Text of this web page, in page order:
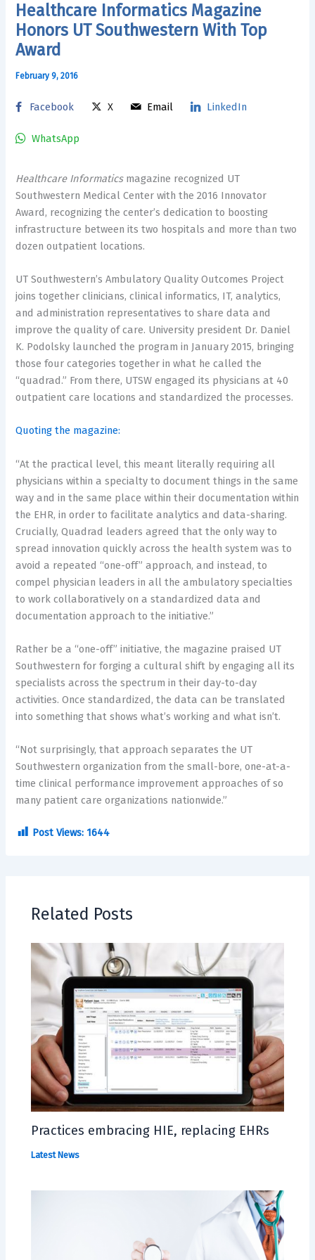
Healthcare Informatics Magazine
Honors UT Southwestern With Top
Award
February 9, 2016
Facebook X Email LinkedIn
WhatsApp
Healthcare Informatics magazine recognized UT
Southwestern Medical Center with the 2016 Innovator
Award, recognizing the center’s dedication to boosting
infrastructure between its two hospitals and more than two
dozen outpatient locations.
UT Southwestern’s Ambulatory Quality Outcomes Project
joins together clinicians, clinical informatics, IT, analytics,
and administration representatives to share data and
improve the quality of care. University president Dr. Daniel
K. Podolsky launched the program in January 2015, bringing
those four categories together in what he called the
“quadrad.” From there, UTSW engaged its physicians at 40
outpatient care locations and standardized the processes.
Quoting the magazine:
“At the practical level, this meant literally requiring all
physicians within a specialty to document things in the same
way and in the same place within their documentation within
the EHR, in order to facilitate analytics and data-sharing.
Crucially, Quadrad leaders agreed that the only way to
spread innovation quickly across the health system was to
avoid a repeated “one-off” approach, and instead, to
compel physician leaders in all the ambulatory specialties
to work collaboratively on a standardized data and
documentation approach to the initiative.”
Rather be a “one-off” initiative, the magazine praised UT
Southwestern for forging a cultural shift by engaging all its
specialists across the spectrum in their day-to-day
activities. Once standardized, the data can be translated
into something that shows what’s working and what isn’t.
“Not surprisingly, that approach separates the UT
Southwestern organization from the small-bore, one-at-a-
time clinical performance improvement approaches of so
many patient care organizations nationwide.”
Post Views: 1644
Related Posts
Practices embracing HIE, replacing EHRs
Latest News